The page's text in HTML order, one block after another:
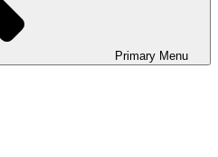
Primary Menu